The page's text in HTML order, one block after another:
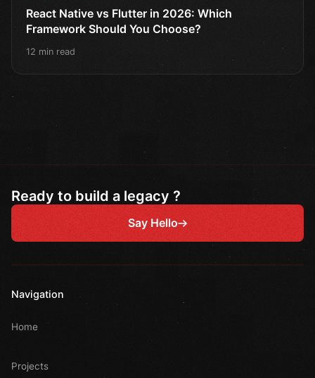
React Native vs Flutter in 2026: Which
Framework Should You Choose?
12 min read
Ready to build a legacy ?
Say Hello
Navigation
Home
Projects